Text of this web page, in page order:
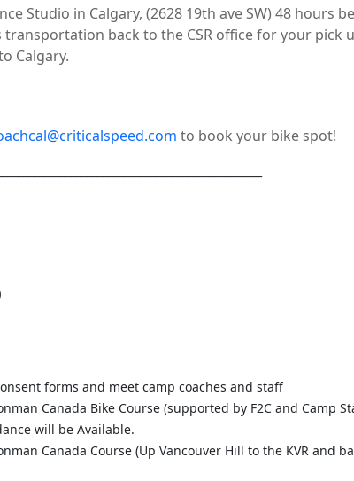
Studio in Calgary, (2628 19th ave SW) 48 hours
back to the CSR office for your pick
Calgary.
to book your bike spot!
forms and meet camp coaches and staff
Canada Bike Course (supported by F2C and Camp
will be Available.
Canada Course (Up Vancouver Hill to the KVR and